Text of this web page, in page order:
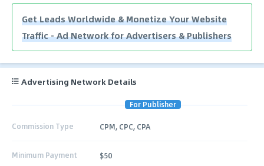
Get Leads Worldwide & Monetize Your Website
Traffic - Ad Network for Advertisers & Publishers
Advertising Network Details
For Publisher
Commission Type CPM, CPC, CPA
Minimum Payment $50